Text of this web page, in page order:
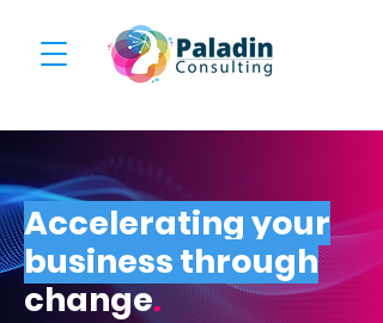
Accelerating your
business through
change.